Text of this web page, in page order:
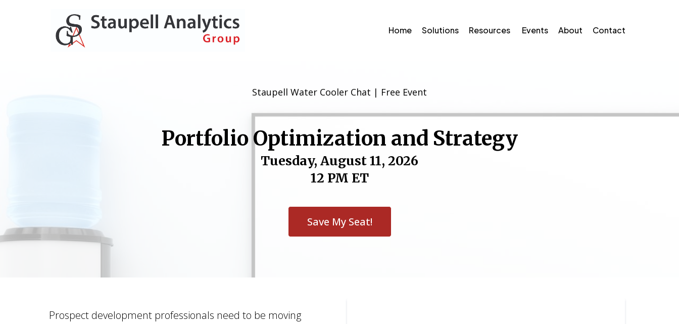
Home Solutions Resources Events About Contact
Staupell Water Cooler Chat | Free Event
Portfolio Optimization and Strategy
Tuesday, August 11, 2026
12 PM ET
Save My Seat!
Prospect development professionals need to be moving